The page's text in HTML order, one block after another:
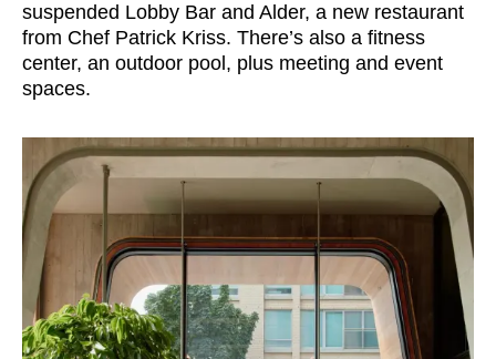
suspended Lobby Bar and Alder, a new restaurant
from Chef Patrick Kriss. There’s also a fitness
center, an outdoor pool, plus meeting and event
spaces.